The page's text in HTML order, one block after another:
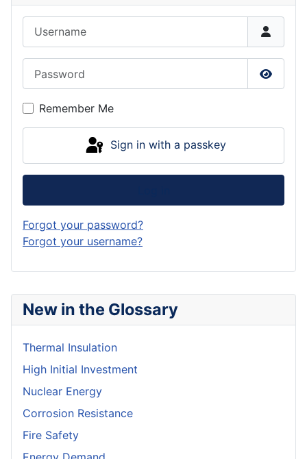
New in the Glossary
Thermal Insulation
High Initial Investment
Nuclear Energy
Corrosion Resistance
Fire Safety
Show
Remember Me
Sign in with a passkey
Forgot your password?
Forgot your username?